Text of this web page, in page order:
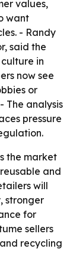
values,
want
- Randy
said the
in
now see
or
The analysis
pressure
the market
and
will
stronger
for
sellers
recycling